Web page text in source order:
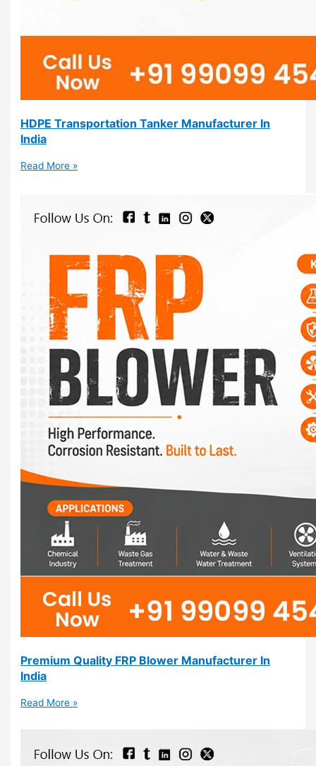
HDPE Transportation Tanker Manufacturer In
India
Read More »
Premium Quality FRP Blower Manufacturer In
India
Read More »